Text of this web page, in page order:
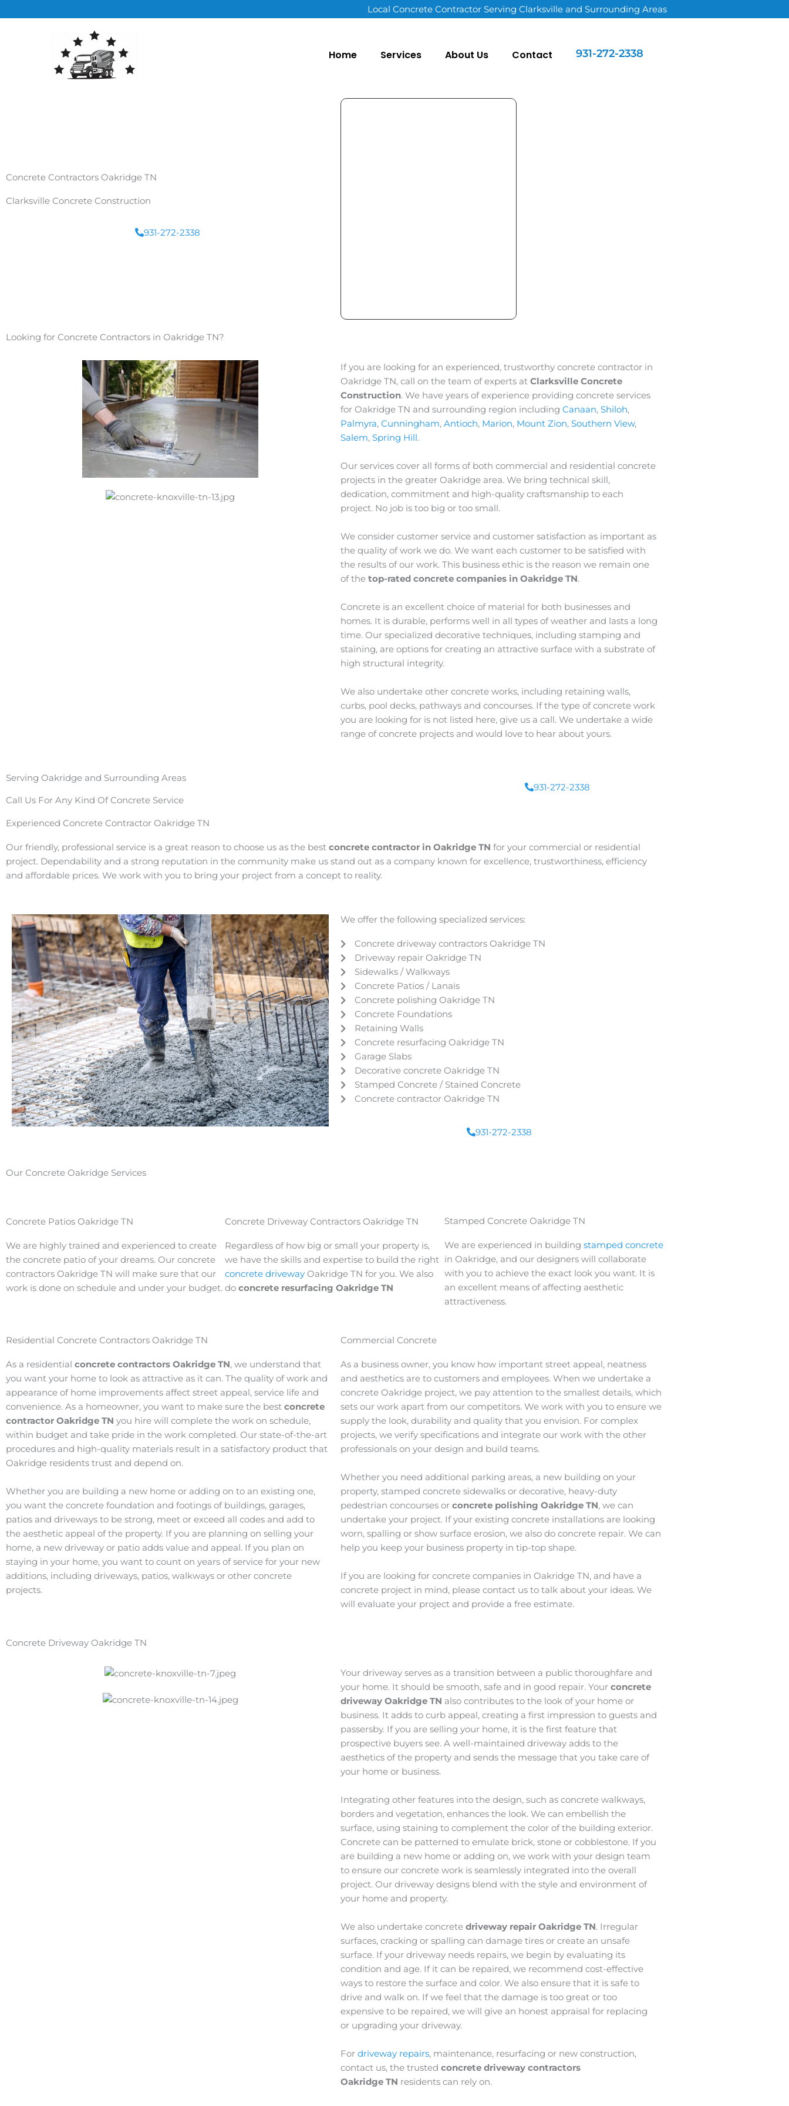
to
Local Concrete Contractor Serving Clarksville and Surrounding Areas
Home Services About Us Contact 931-272-2338
Concrete Contractors Oakridge TN
Clarksville Concrete Construction
931-272-2338
Looking for Concrete Contractors in Oakridge TN?
If you are looking for an experienced, trustworthy concrete contractor in
Oakridge TN, call on the team of experts at Clarksville Concrete
Construction. We have years of experience providing concrete services
for Oakridge TN and surrounding region including Canaan, Shiloh,
Palmyra, Cunningham, Antioch, Marion, Mount Zion, Southern View,
Salem, Spring Hill.
Our services cover all forms of both commercial and residential concrete
projects in the greater Oakridge area. We bring technical skill,
dedication, commitment and high-quality craftsmanship to each
project. No job is too big or too small.
We consider customer service and customer satisfaction as important as
the quality of work we do. We want each customer to be satisfied with
the results of our work. This business ethic is the reason we remain one
of the top-rated concrete companies in Oakridge TN.
Concrete is an excellent choice of material for both businesses and
homes. It is durable, performs well in all types of weather and lasts a long
time. Our specialized decorative techniques, including stamping and
staining, are options for creating an attractive surface with a substrate of
high structural integrity.
We also undertake other concrete works, including retaining walls,
curbs, pool decks, pathways and concourses. If the type of concrete work
you are looking for is not listed here, give us a call. We undertake a wide
range of concrete projects and would love to hear about yours.
Serving Oakridge and Surrounding Areas
Call Us For Any Kind Of Concrete Service
931-272-2338
Experienced Concrete Contractor Oakridge TN
Our friendly, professional service is a great reason to choose us as the best concrete contractor in Oakridge TN for your commercial or residential
project. Dependability and a strong reputation in the community make us stand out as a company known for excellence, trustworthiness, efficiency
and affordable prices. We work with you to bring your project from a concept to reality.
We offer the following specialized services:
Concrete driveway contractors Oakridge TN
Driveway repair OakridgeTN
Sidewalks / Walkways
Concrete Patios / Lanais
Concrete polishing OakridgeTN
Concrete Foundations
Retaining Walls
Concrete resurfacing OakridgeTN
Garage Slabs
Decorative concrete OakridgeTN
Stamped Concrete / Stained Concrete
Concrete contractor OakridgeTN
931-272-2338
Our Concrete Oakridge Services
Concrete Patios Oakridge TN
We are highly trained and experienced to create
the concrete patio of your dreams. Our concrete
contractors Oakridge TN will make sure that our
work is done on schedule and under your budget.
Concrete Driveway Contractors Oakridge TN
Regardless of how big or small your property is,
we have the skills and expertise to build the right
concrete driveway Oakridge TN for you. We also
doconcrete resurfacing OakridgeTN
Stamped Concrete Oakridge TN
We are experienced in building stamped concrete
in Oakridge, and our designers will collaborate
with you to achieve the exact look you want. It is
an excellent means of affecting aesthetic
attractiveness.
Residential Concrete Contractors Oakridge TN
As a residential concrete contractors Oakridge TN, we understand that
you want your home to look as attractive as it can. The quality of work and
appearance of home improvements affect street appeal, service life and
convenience. As a homeowner, you want to make sure the best concrete
contractor Oakridge TN you hire will complete the work on schedule,
within budget and take pride in the work completed. Our state-of-the-art
procedures and high-quality materials result in a satisfactory product that
Oakridge residents trust and depend on.
Whether you are building a new home or adding on to an existing one,
you want the concrete foundation and footings of buildings, garages,
patios and driveways to be strong, meet or exceed all codes and add to
the aesthetic appeal of the property. If you are planning on selling your
home, a new driveway or patio adds value and appeal. If you plan on
staying in your home, you want to count on years of service for your new
additions, including driveways, patios, walkways or other concrete
projects.
Commercial Concrete
As a business owner, you know how important street appeal, neatness
and aesthetics are to customers and employees. When we undertake a
concrete Oakridge project, we pay attention to the smallest details, which
sets our work apart from our competitors. We work with you to ensure we
supply the look, durability and quality that you envision. For complex
projects, we verify specifications and integrate our work with the other
professionals on your design and build teams.
Whether you need additional parking areas, a new building on your
property, stamped concrete sidewalks or decorative, heavy-duty
pedestrian concourses or concrete polishing Oakridge TN, we can
undertake your project. If your existing concrete installations are looking
worn, spalling or show surface erosion, we also do concrete repair. We can
help you keep your business property in tip-top shape.
If you are looking for concrete companies in Oakridge TN, and have a
concrete project in mind, please contact us to talk about your ideas. We
will evaluate your project and provide a free estimate.
Concrete Driveway Oakridge TN
Your driveway serves as a transition between a public thoroughfare and
your home. It should be smooth, safe and in good repair. Your concrete
driveway Oakridge TN also contributes to the look of your home or
business. It adds to curb appeal, creating a first impression to guests and
passersby. If you are selling your home, it is the first feature that
prospective buyers see. A well-maintained driveway adds to the
aesthetics of the property and sends the message that you take care of
your home or business.
Integrating other features into the design, such as concrete walkways,
borders and vegetation, enhances the look. We can embellish the
surface, using staining to complement the color of the building exterior.
Concrete can be patterned to emulate brick, stone or cobblestone. If you
are building a new home or adding on, we work with your design team
to ensure our concrete work is seamlessly integrated into the overall
project. Our driveway designs blend with the style and environment of
your home and property.
We also undertake concrete driveway repair Oakridge TN. Irregular
surfaces, cracking or spalling can damage tires or create an unsafe
surface. If your driveway needs repairs, we begin by evaluating its
condition and age. If it can be repaired, we recommend cost-effective
ways to restore the surface and color. We also ensure that it is safe to
drive and walk on. If we feel that the damage is too great or too
expensive to be repaired, we will give an honest appraisal for replacing
or upgrading your driveway.
For driveway repairs, maintenance, resurfacing or new construction,
contact us, the trusted concrete driveway contractors
Oakridge TN residents can rely on.